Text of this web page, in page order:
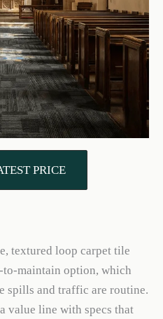
PRICE
textured loop carpet tile
to-maintain option, which
spills and traffic are routine.
value line with specs that